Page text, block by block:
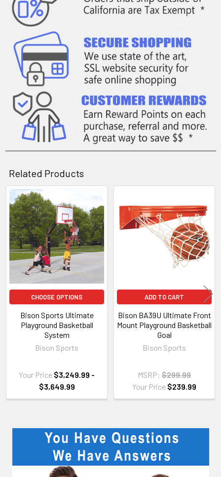
Sidebar
Related Products
Related
Products
CHOOSE OPTIONS
Bison Sports Ultimate
Playground Basketball
System
Bison Sports
Your Price $3,249.99 -
$3,649.99
ADD TO CART
Bison BA39U Ultimate Front
Mount Playground Basketball
Goal
Bison Sports
MSRP: $299.99
Your Price $239.99